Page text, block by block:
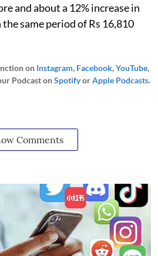
and about a 12% increase in
same period of Rs 16,810
on Instagram, Facebook,YouTube,
Podcast onSpotifyorApple Podcasts.
Comments